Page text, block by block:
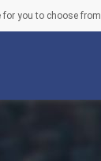
you to choose from